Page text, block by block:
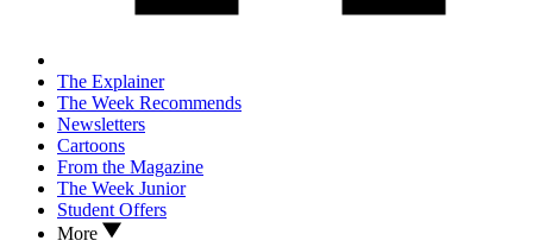
The Explainer
The Week Recommends
Newsletters
Cartoons
From the Magazine
The Week Junior
Student Offers
More